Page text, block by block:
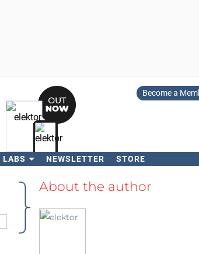
Become a
LABS NEWSLETTER STORE
Search
About the author